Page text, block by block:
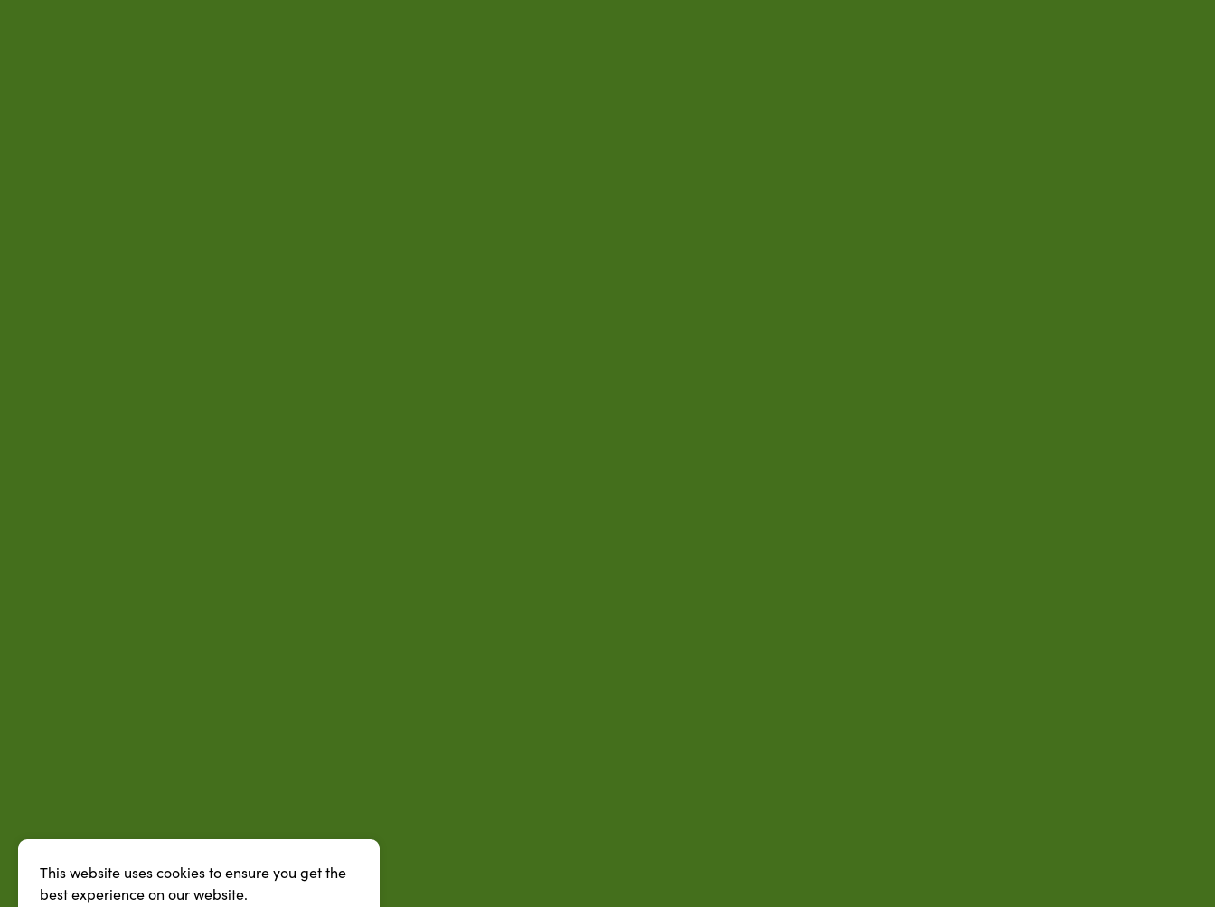
This website uses cookies to ensure you get the
best experience on our website.